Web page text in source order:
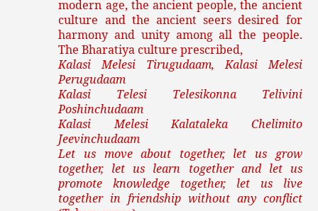
modern age, the ancient people, the ancient
culture and the ancient seers desired for
harmony and unity among all the people.
The Bharatiya culture prescribed,
Kalasi Melesi Tirugudaam, Kalasi Melesi
Perugudaam
Kalasi Telesi Telesikonna Telivini
Poshinchudaam
Kalasi Melesi Kalataleka Chelimito
Jeevinchudaam
Let us move about together, let us grow
together, let us learn together and let us
promote knowledge together, let us live
together in friendship without any conflict